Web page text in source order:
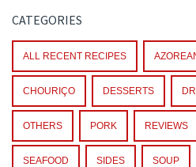
CATEGORIES
ALL RECENT RECIPES
CHOURIÇO DESSERTS
OTHERS PORK REVIEWS
SEAFOOD SIDES SOUP